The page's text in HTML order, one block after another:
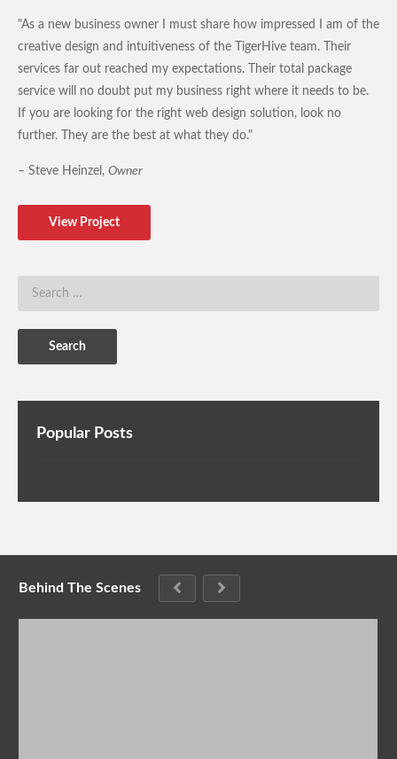
"As a new business owner I must share how impressed I am of the
creative design and intuitiveness of the TigerHive team. Their
services far out reached my expectations. Their total package
service will no doubt put my business right where it needs to be.
If you are looking for the right web design solution, look no
further. They are the best at what they do."
– Steve Heinzel, Owner
View Project
Popular Posts
Behind The Scenes